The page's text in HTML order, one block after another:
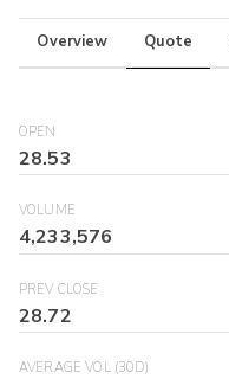
Overview Quote
OPEN
28.53
VOLUME
4,233,576
PREV CLOSE
28.72
AVERAGE VOL (30D)